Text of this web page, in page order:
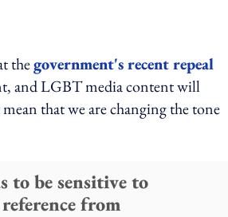
thegovernment's recent repeal
and LGBT media content will
that we are changing the tone
to be sensitive to
from